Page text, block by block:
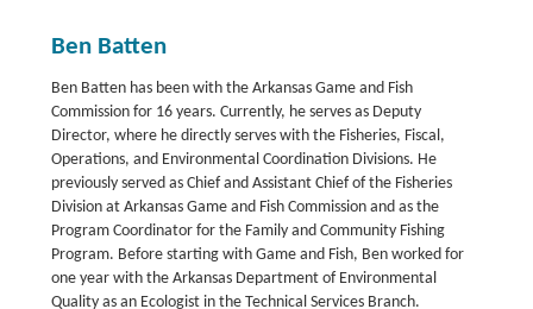
Ben Batten
Ben Batten has been with the Arkansas Game and Fish
Commission for 16 years. Currently, he serves as Deputy
Director, where he directly serves with the Fisheries, Fiscal,
Operations, and Environmental Coordination Divisions. He
previously served as Chief and Assistant Chief of the Fisheries
Division at Arkansas Game and Fish Commission and as the
Program Coordinator for the Family and Community Fishing
Program. Before starting with Game and Fish, Ben worked for
one year with the Arkansas Department of Environmental
Quality as an Ecologist in the Technical Services Branch.